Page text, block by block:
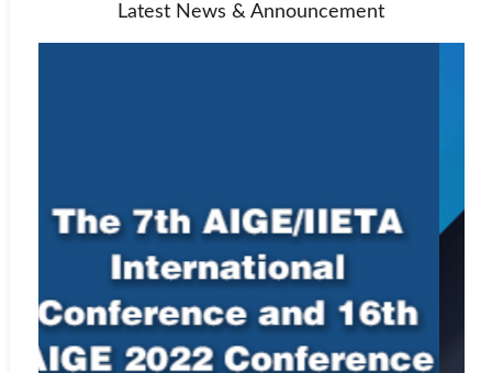
Latest News & Announcement